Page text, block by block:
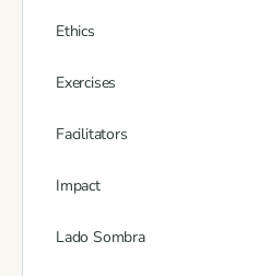
Ethics
Exercises
Facilitators
Impact
Lado Sombra